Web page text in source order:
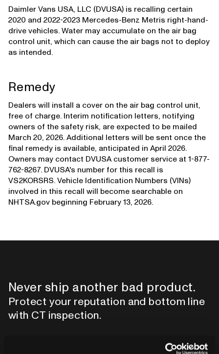
Daimler Vans USA, LLC (DVUSA) is recalling certain
2020 and 2022-2023 Mercedes-Benz Metris right-hand-
drive vehicles. Water may accumulate on the air bag
control unit, which can cause the air bags not to deploy
as intended.
Remedy
Dealers will install a cover on the air bag control unit,
free of charge. Interim notification letters, notifying
owners of the safety risk, are expected to be mailed
March 20, 2026. Additional letters will be sent once the
final remedy is available, anticipated in April 2026.
Owners may contact DVUSA customer service at 1-877-
762-8267. DVUSA's number for this recall is
VS2KORSRS. Vehicle Identification Numbers (VINs)
involved in this recall will become searchable on
NHTSA.gov beginning February 13, 2026.
Never ship another bad product.
Protect your reputation and bottom line
with CT inspection.